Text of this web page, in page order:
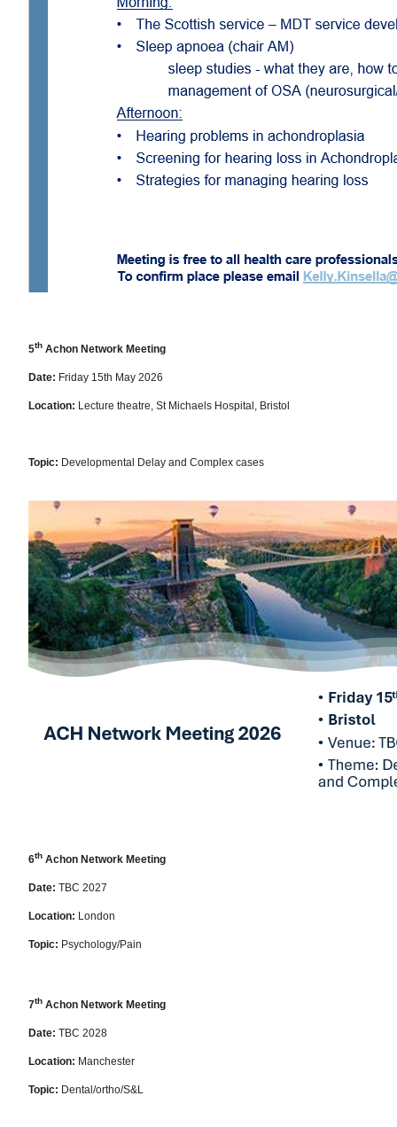
5th Achon Network Meeting
Date: Friday 15th May 2026
Location: Lecture theatre, St Michaels Hospital, Bristol
Topic: Developmental Delay and Complex cases
6th Achon Network Meeting
Date: TBC 2027
Location: London
Topic: Psychology/Pain
7th Achon Network Meeting
Date: TBC 2028
Location: Manchester
Topic: Dental/ortho/S&L